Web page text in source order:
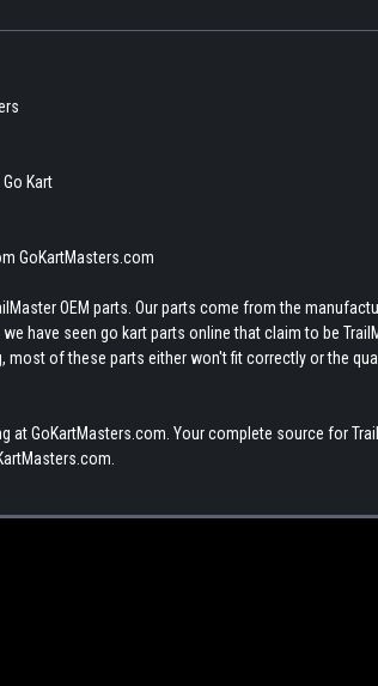
Kart
GoKartMasters.com
OEM parts. Our parts come from the
have seen go kart parts online that claim to be
most of these parts either won't fit correctly or the
at GoKartMasters.com. Your complete source for